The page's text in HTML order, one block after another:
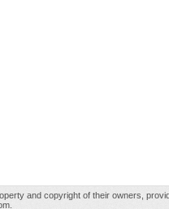
and copyright of their owners,